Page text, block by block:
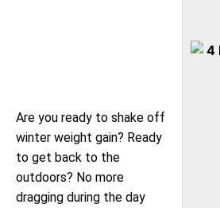
Are you ready to shake off
winter weight gain? Ready
to get back to the
outdoors? No more
dragging during the day